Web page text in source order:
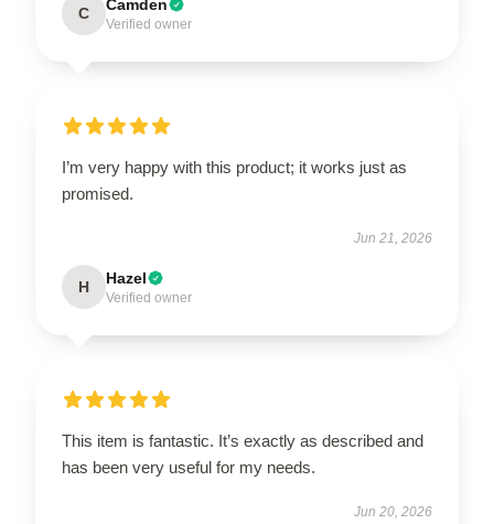
C Camden
Verified owner
I’m very happy with this product; it works just as
promised.
Jun 21, 2026
H Hazel
Verified owner
This item is fantastic. It’s exactly as described and
has been very useful for my needs.
Jun 20, 2026